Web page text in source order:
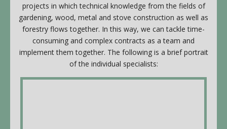
projects in which technical knowledge from the fields of
gardening, wood, metal and stove construction as well as
forestry flows together. In this way, we can tackle time-
consuming and complex contracts as a team and
implement them together. The following is a brief portrait
of the individual specialists: